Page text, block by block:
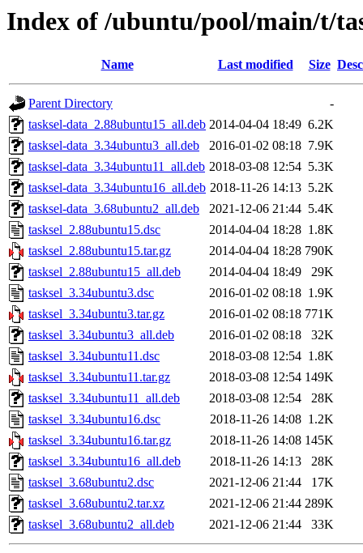
Index of /ubuntu/pool/main/t/
Name Last modified Size
Parent Directory
-
tasksel-data_2.88ubuntu15_all.deb 2014-04-04 18:49 6.2K
tasksel-data_3.34ubuntu3_all.deb
2016-01-02 08:18 7.9K
tasksel-data_3.34ubuntu11_all.deb 2018-03-08 12:54 5.3K
tasksel-data_3.34ubuntu16_all.deb 2018-11-26 14:13 5.2K
tasksel-data_3.68ubuntu2_all.deb
2021-12-06 21:44 5.4K
tasksel_2.88ubuntu15.dsc
2014-04-04 18:28 1.8K
tasksel_2.88ubuntu15.tar.gz
2014-04-04 18:28 790K
tasksel_2.88ubuntu15_all.deb
2014-04-04 18:49
29K
tasksel_3.34ubuntu3.dsc
2016-01-02 08:18 1.9K
tasksel_3.34ubuntu3.tar.gz
2016-01-02 08:18 771K
tasksel_3.34ubuntu3_all.deb
2016-01-02 08:18
32K
tasksel_3.34ubuntu11.dsc
2018-03-08 12:54 1.8K
tasksel_3.34ubuntu11.tar.gz
2018-03-08 12:54 149K
tasksel_3.34ubuntu11_all.deb
2018-03-08 12:54
28K
tasksel_3.34ubuntu16.dsc
2018-11-26 14:08 1.2K
tasksel_3.34ubuntu16.tar.gz
2018-11-26 14:08 145K
tasksel_3.34ubuntu16_all.deb
2018-11-26 14:13
28K
tasksel_3.68ubuntu2.dsc
2021-12-06 21:44
17K
tasksel_3.68ubuntu2.tar.xz
2021-12-06 21:44 289K
tasksel_3.68ubuntu2_all.deb
2021-12-06 21:44 33K